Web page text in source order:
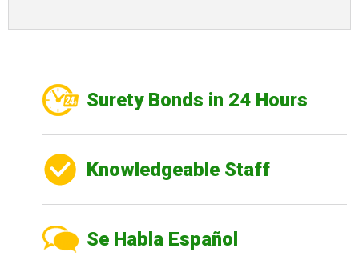
Surety Bonds in 24 Hours
Knowledgeable Staff
Se Habla Español